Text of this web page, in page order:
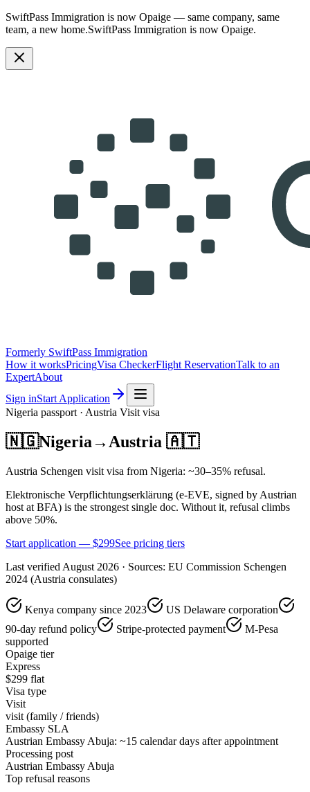
SwiftPass Immigration is now Opaige — same company, same
team, a new home.SwiftPass Immigration is now Opaige.
Formerly SwiftPass Immigration
How it worksPricingVisa CheckerFlight ReservationTalk to an
ExpertAbout
Sign inStart Application
Nigeria passport · Austria Visit visa
🇳🇬Nigeria→ Austria 🇦🇹
Austria Schengen visit visa from Nigeria: ~30–35% refusal.
Elektronische Verpflichtungserklärung (e-EVE, signed by Austrian
host at BFA) is the strongest single doc. Without it, refusal climbs
above 50%.
Start application — $299See pricing tiers
Last verified August 2026 · Sources: EU Commission Schengen
2024 (Austria consulates)
Kenya company since 2023
US Delaware corporation
90-day refund policy
Stripe-protected payment
M-Pesa
supported
Opaige tier
Express
$299 flat
Visa type
Visit
visit (family / friends)
Embassy SLA
Austrian Embassy Abuja: ~15 calendar days after appointment
Processing post
Austrian Embassy Abuja
Top refusal reasons